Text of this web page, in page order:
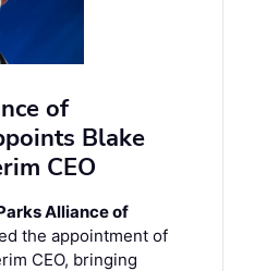
of
Blake
CEO
Alliance of
the appointment of
CEO, bringing